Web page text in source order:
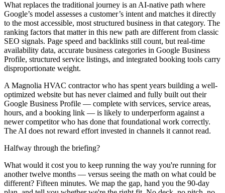
What replaces the traditional journey is an AI-native path where
Google’s model assesses a customer’s intent and matches it directly
to the most accessible, most structured business in that category. The
ranking factors that matter in this new path are different from classic
SEO signals. Page speed and backlinks still count, but real-time
availability data, accurate business categories in Google Business
Profile, structured service listings, and integrated booking tools carry
disproportionate weight.
A Magnolia HVAC contractor who has spent years building a well-
optimized website but has never claimed and fully built out their
Google Business Profile — complete with services, service areas,
hours, and a booking link — is likely to underperform against a
newer competitor who has done that foundational work correctly.
The AI does not reward effort invested in channels it cannot read.
Halfway through the briefing?
What would it cost you to keep running the way you're running for
another twelve months — versus seeing the math on what could be
different? Fifteen minutes. We map the gap, hand you the 90-day